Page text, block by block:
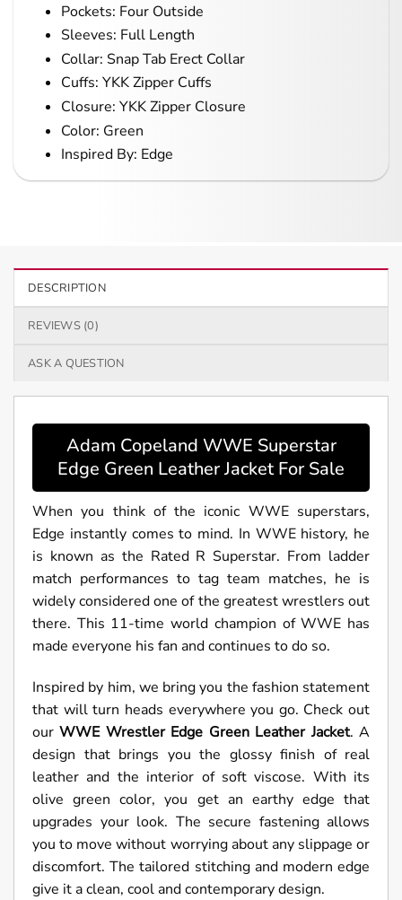
Pockets: Four Outside
Sleeves: Full Length
Collar: Snap Tab Erect Collar
Cuffs: YKK Zipper Cuffs
Closure: YKK Zipper Closure
Color: Green
Inspired By: Edge
DESCRIPTION
REVIEWS (0)
ASK A QUESTION
Adam Copeland WWE Superstar
Edge Green Leather Jacket For Sale
When you think of the iconic WWE superstars,
Edge instantly comes to mind. In WWE history, he
is known as the Rated R Superstar. From ladder
match performances to tag team matches, he is
widely considered one of the greatest wrestlers out
there. This 11-time world champion of WWE has
made everyone his fan and continues to do so.
Inspired by him, we bring you the fashion statement
that will turn heads everywhere you go. Check out
ourWWE Wrestler Edge Green Leather Jacket. A
design that brings you the glossy finish of real
leather and the interior of soft viscose. With its
olive green color, you get an earthy edge that
upgrades your look. The secure fastening allows
you to move without worrying about any slippage or
discomfort. The tailored stitching and modern edge
give it a clean, cool and contemporary design.